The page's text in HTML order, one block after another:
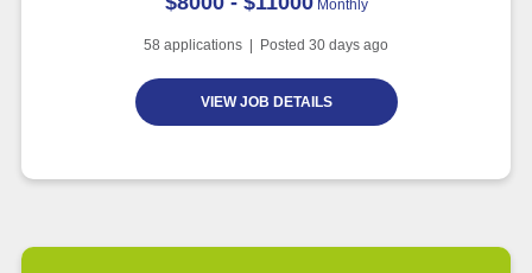
Monthly
58 applications | Posted 30 days ago
VIEW JOB DETAILS